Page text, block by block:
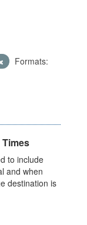
Formats:
to include
and when
destination is